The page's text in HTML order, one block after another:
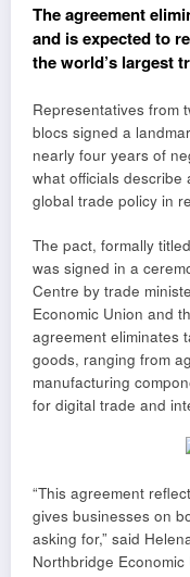
The agreement
and is expected to
the world’s largest
Representatives from
blocs signed a
nearly four years of
what officials describe
global trade policy in
The pact, formally
was signed in a
Centre by trade
Economic Union and
agreement eliminates
goods, ranging from
manufacturing
for digital trade and
“This agreement
gives businesses on
asking for,” said
Northbridge